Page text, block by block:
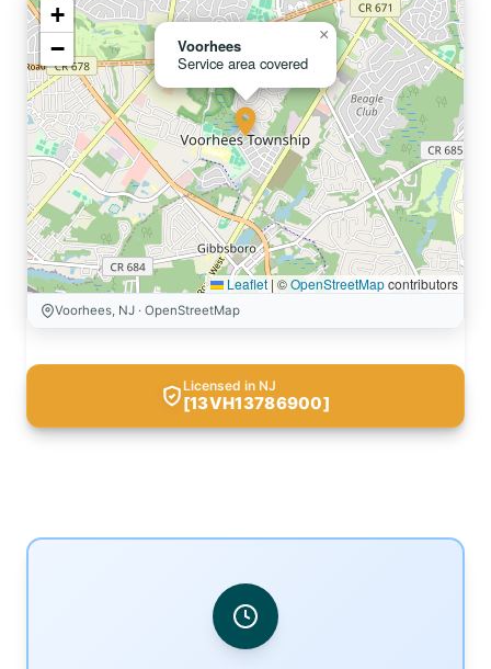
Voorhees
Service area covered
×
+
−
Leaflet | ©OpenStreetMapcontributors
Voorhees, NJ · OpenStreetMap
Licensed in NJ
[13VH13786900]